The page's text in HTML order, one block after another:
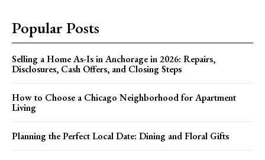
Popular Posts
Selling a Home As-Is in Anchorage in 2026: Repairs,
Disclosures, Cash Offers, and Closing Steps
How to Choose a Chicago Neighborhood for Apartment
Living
Planning the Perfect Local Date: Dining and Floral Gifts